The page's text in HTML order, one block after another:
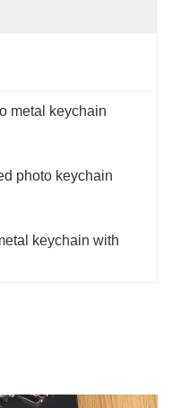
metal keychain
photo keychain
keychain with